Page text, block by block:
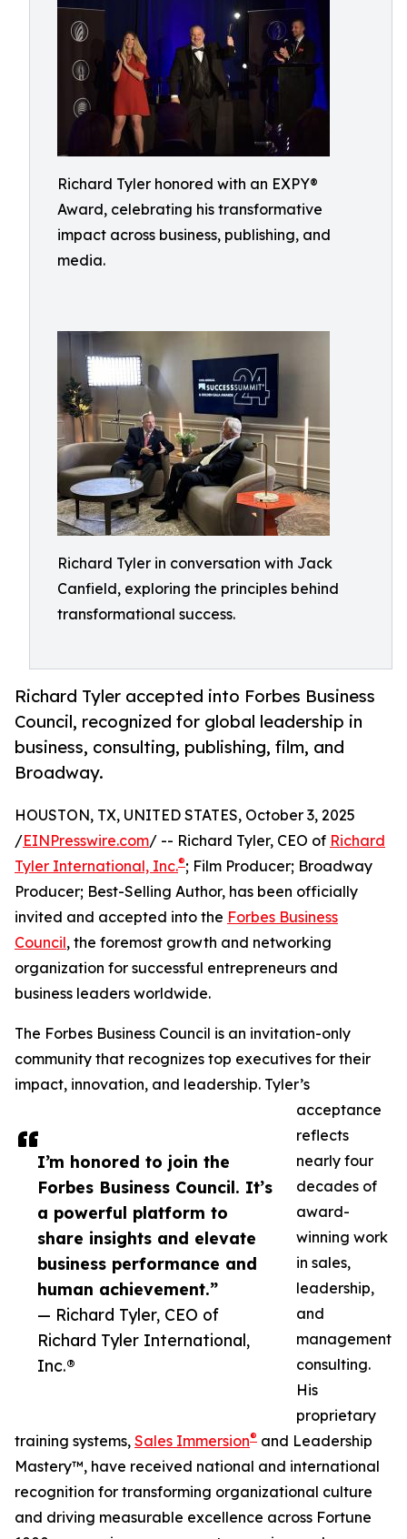
Richard Tyler honored with an EXPY®
Award, celebrating his transformative
impact across business, publishing, and
media.
Richard Tyler in conversation with Jack
Canfield, exploring the principles behind
transformational success.
Richard Tyler accepted into Forbes Business
Council, recognized for global leadership in
business, consulting, publishing, film, and
Broadway.
I’m honored to join the
Forbes Business Council. It’s
a powerful platform to
share insights and elevate
business performance and
human achievement.”
— Richard Tyler, CEO of
Richard Tyler International,
Inc.®
HOUSTON, TX, UNITED STATES, October 3, 2025
/EINPresswire.com/ -- Richard Tyler, CEO of Richard
Tyler International, Inc.®; Film Producer; Broadway
Producer; Best-Selling Author, has been officially
invited and accepted into the Forbes Business
Council, the foremost growth and networking
organization for successful entrepreneurs and
business leaders worldwide.
The Forbes Business Council is an invitation-only
community that recognizes top executives for their
impact, innovation, and leadership. Tyler’s
acceptance
reflects
nearly four
decades of
award-
winning work
in sales,
leadership,
and
management
consulting.
His
proprietary
training systems, Sales Immersion® and Leadership
Mastery™, have received national and international
recognition for transforming organizational culture
and driving measurable excellence across Fortune